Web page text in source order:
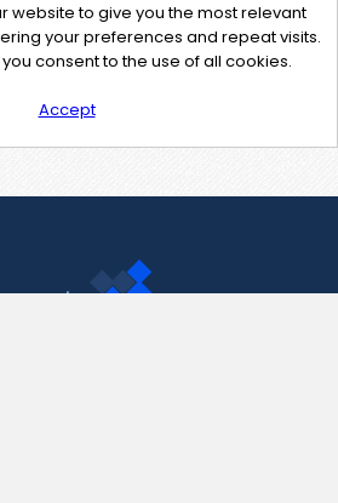
website to give you the most relevant
your preferences and repeat visits.
you consent to the use of all cookies.
Accept